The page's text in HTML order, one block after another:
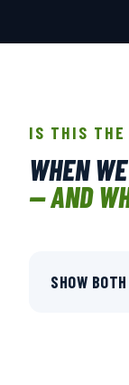
IS THIS THE
WHEN
— AND
SHOW